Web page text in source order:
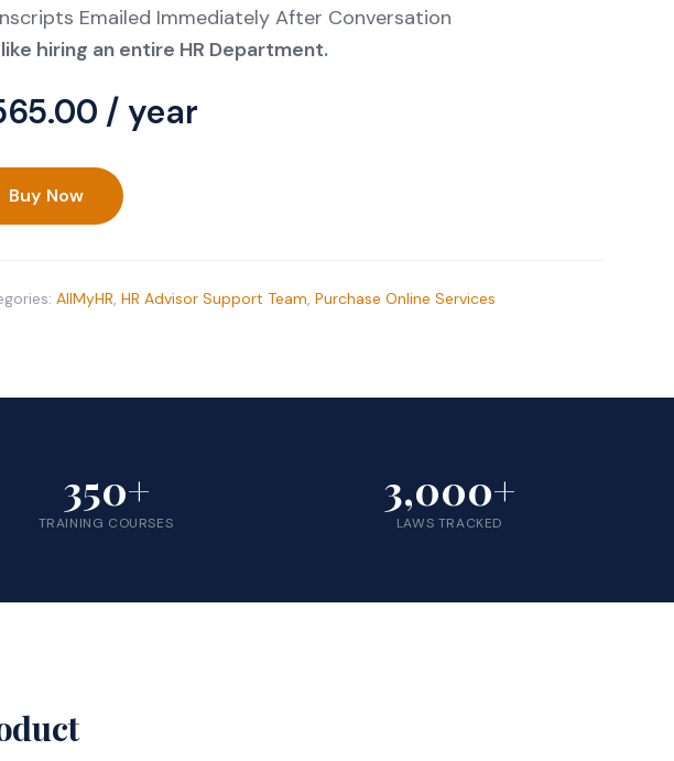
Emailed Immediately After Conversation
hiring an entire HR Department.
/ year
Buy Now
AllMyHR, HR Advisor Support Team, Purchase Online Services
350+
TRAINING COURSES
3,000+
LAWS TRACKED